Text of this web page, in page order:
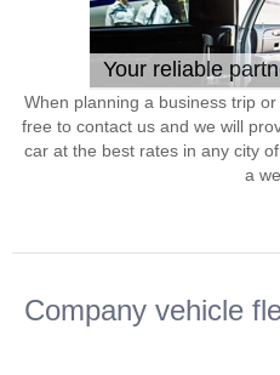
Your reliable
When planning a business trip
free to contact us and we will
car at the best rates in any city
a
Company vehicle